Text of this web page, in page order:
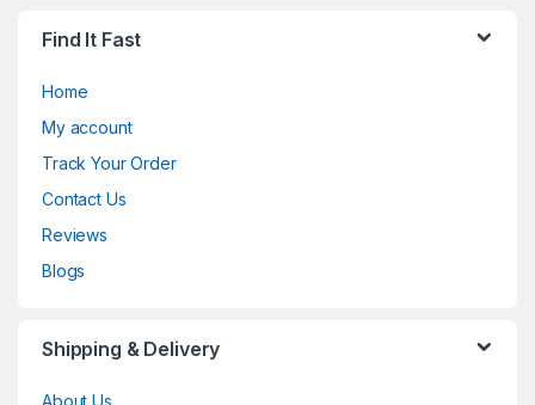
Find It Fast
Home
My account
Track Your Order
Contact Us
Reviews
Blogs
Shipping & Delivery